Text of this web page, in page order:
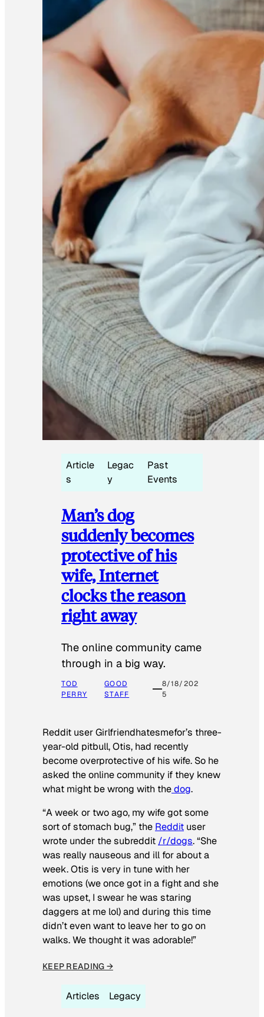
Article
s
Legac
y
Past
Events
Man’s dog
suddenly becomes
protective of his
wife, Internet
clocks the reason
right away
The online community came
through in a big way.
TOD
PERRY
GOOD
STAFF
8/18/202
5
Reddit user Girlfriendhatesmefor’s three-
year-old pitbull, Otis, had recently
become overprotective of his wife. So he
asked the online community if they knew
what might be wrong with thedog.
“A week or two ago, my wife got some
sort of stomach bug,” the Reddit user
wrote under the subreddit /r/dogs. “She
was really nauseous and ill for about a
week. Otis is very in tune with her
emotions (we once got in a fight and she
was upset, I swear he was staring
daggers at me lol) and during this time
didn’t even want to leave her to go on
walks. We thought it was adorable!”
KEEP READING →
Articles Legacy